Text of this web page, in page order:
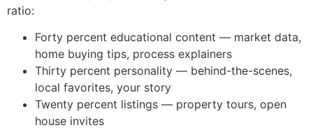
ratio:
Forty percent educational content — market data,
home buying tips, process explainers
Thirty percent personality — behind-the-scenes,
local favorites, your story
Twenty percent listings — property tours, open
house invites